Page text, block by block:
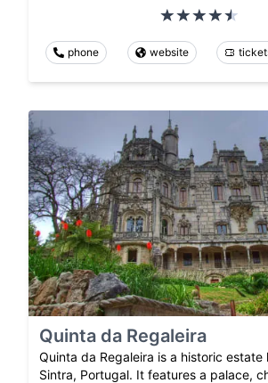
phone website
Quinta da Regaleira
Quinta da Regaleira is a historic estate
Sintra, Portugal. It features a palace,